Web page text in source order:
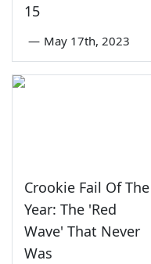
15
— May 17th, 2023
Crookie Fail Of The
Year: The 'Red
Wave' That Never
Was